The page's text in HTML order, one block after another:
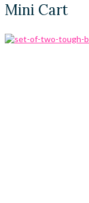
Mini Cart